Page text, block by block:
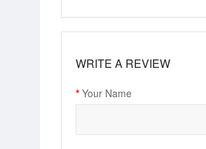
WRITE A REVIEW
Your Name